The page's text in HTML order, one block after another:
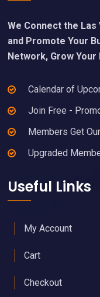
We Connect the
and Promote Your
Network, Grow
Calendar of
Join Free -
Members Get
Upgraded
Useful Links
My Account
Cart
Checkout